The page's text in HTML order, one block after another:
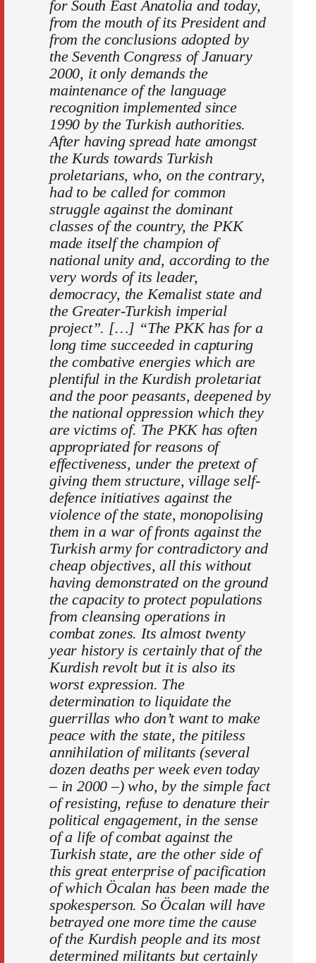
for South East Anatolia and today,
from the mouth of its President and
from the conclusions adopted by
the Seventh Congress of January
2000, it only demands the
maintenance of the language
recognition implemented since
1990 by the Turkish authorities.
After having spread hate amongst
the Kurds towards Turkish
proletarians, who, on the contrary,
had to be called for common
struggle against the dominant
classes of the country, the PKK
made itself the champion of
national unity and, according to the
very words of its leader,
democracy, the Kemalist state and
the Greater-Turkish imperial
project”. […] “The PKK has for a
long time succeeded in capturing
the combative energies which are
plentiful in the Kurdish proletariat
and the poor peasants, deepened by
the national oppression which they
are victims of. The PKK has often
appropriated for reasons of
effectiveness, under the pretext of
giving them structure, village self-
defence initiatives against the
violence of the state, monopolising
them in a war of fronts against the
Turkish army for contradictory and
cheap objectives, all this without
having demonstrated on the ground
the capacity to protect populations
from cleansing operations in
combat zones. Its almost twenty
year history is certainly that of the
Kurdish revolt but it is also its
worst expression. The
determination to liquidate the
guerrillas who don’t want to make
peace with the state, the pitiless
annihilation of militants (several
dozen deaths per week even today
– in 2000 –) who, by the simple fact
of resisting, refuse to denature their
political engagement, in the sense
of a life of combat against the
Turkish state, are the other side of
this great enterprise of pacification
of which Öcalan has been made the
spokesperson. So Öcalan will have
betrayed one more time the cause
of the Kurdish people and its most
determined militants but certainly